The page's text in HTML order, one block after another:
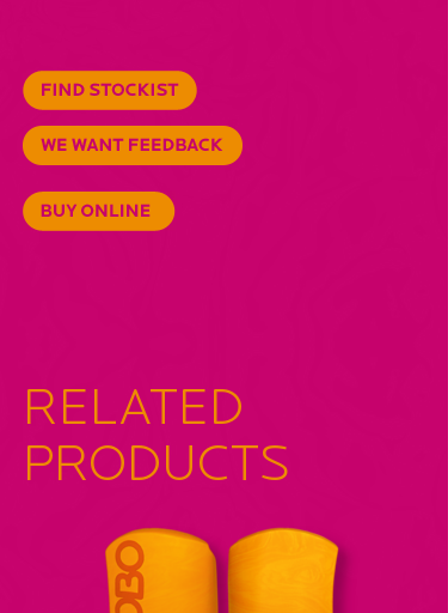
RELATED
PRODUCTS